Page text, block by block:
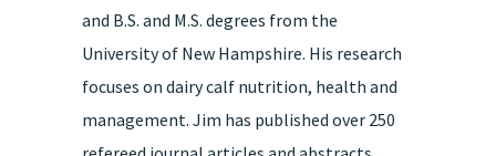
and B.S. and M.S. degrees from the
University of New Hampshire. His research
focuses on dairy calf nutrition, health and
management. Jim has published over 250